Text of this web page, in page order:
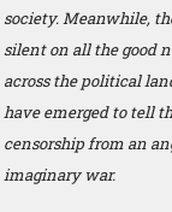
society. Meanwhile,
silent on all the good
across the political
have emerged to tell
censorship from an
imaginary war.